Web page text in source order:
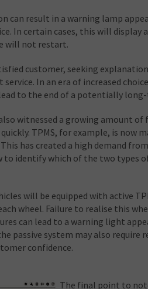
can result in a warning lamp
In certain cases, this will display
will not restart.
customer, seeking
In an era of increased
to the end of a potentially
witnessed a growing amount
TPMS, for example, is now
has created a high demand
identify which of the two types
will be equipped with active
wheel. Failure to realise this
can lead to a warning light
passive system may also require
confidence.
The final point to